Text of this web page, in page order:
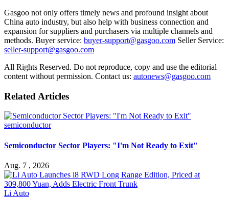
Gasgoo not only offers timely news and profound insight about
China auto industry, but also help with business connection and
expansion for suppliers and purchasers via multiple channels and
methods. Buyer service: buyer-support@gasgoo.com Seller Service:
seller-support@gasgoo.com
All Rights Reserved. Do not reproduce, copy and use the editorial
content without permission. Contact us: autonews@gasgoo.com
Related Articles
semiconductor
Semiconductor Sector Players: "I'm Not Ready to Exit"
Aug. 7 , 2026
Li Auto